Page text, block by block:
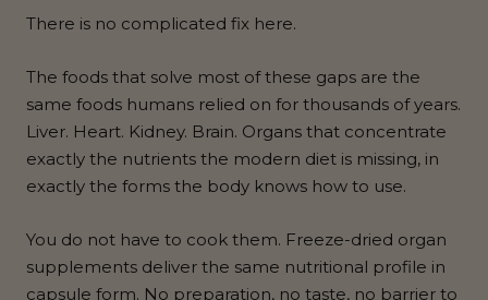
There is no complicated fix here.
The foods that solve most of these gaps are the
same foods humans relied on for thousands of years.
Liver. Heart. Kidney. Brain. Organs that concentrate
exactly the nutrients the modern diet is missing, in
exactly the forms the body knows how to use.
You do not have to cook them. Freeze-dried organ
supplements deliver the same nutritional profile in
capsule form. No preparation, no taste, no barrier to